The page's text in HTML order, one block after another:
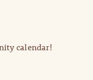
calendar!